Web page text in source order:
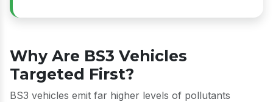
Why Are BS3 Vehicles
Targeted First?
BS3 vehicles emit far higher levels of pollutants